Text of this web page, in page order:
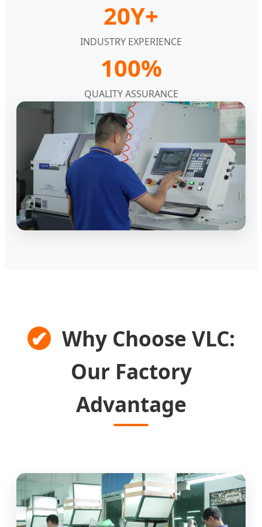
20Y+
INDUSTRY EXPERIENCE
100%
QUALITY ASSURANCE
✔ Why Choose VLC:
Our Factory
Advantage